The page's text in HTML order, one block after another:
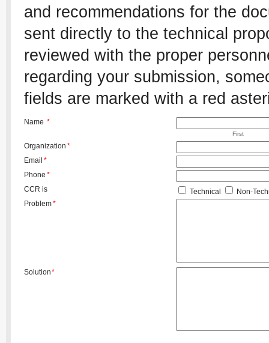
and recommendations for the
sent directly to the technical
reviewed with the proper
regarding your submission,
fields are marked with a red
Name *
First
Organization *
Email *
Phone *
CCR is
Technical
Non-
Problem*
Solution*